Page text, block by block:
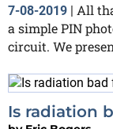
7-08-2019 | All
a simple PIN
circuit. We
Is radiation